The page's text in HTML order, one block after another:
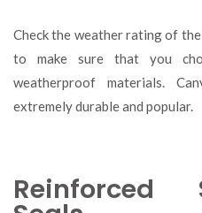
Check the weather rating of
to make sure that you
weatherproof materials.
extremely durable and popular.
Reinforced